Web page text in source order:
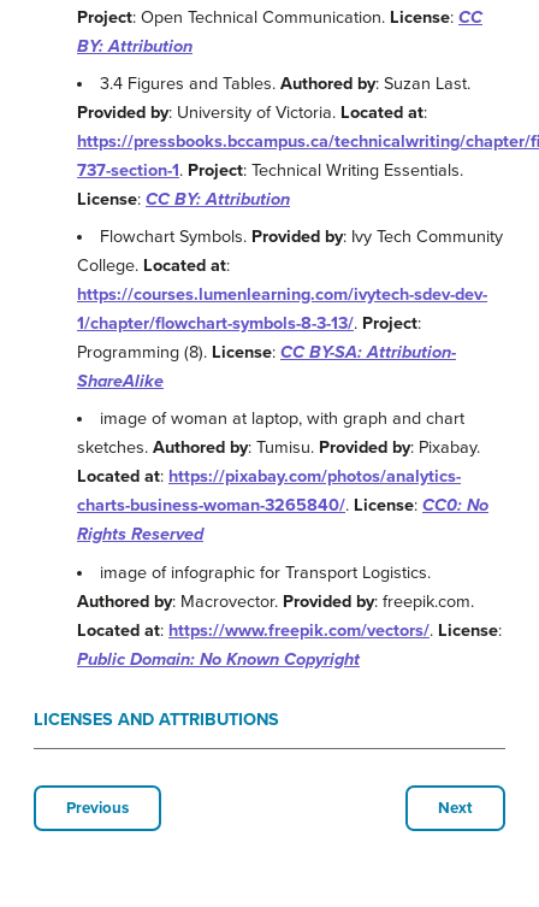
Project: Open Technical Communication. License: CC
BY: Attribution
3.4 Figures and Tables.Authored by: Suzan Last.
Provided by: University of Victoria. Located at:
https://pressbooks.bccampus.ca/technicalwriting/chapter/
737-section-1. Project: Technical Writing Essentials.
License: CC BY: Attribution
Flowchart Symbols. Provided by: Ivy Tech Community
College. Located at:
https://courses.lumenlearning.com/ivytech-sdev-dev-
1/chapter/flowchart-symbols-8-3-13/. Project:
Programming (8). License: CC BY-SA: Attribution-
ShareAlike
image of woman at laptop, with graph and chart
sketches. Authored by: Tumisu. Provided by: Pixabay.
Located at: https://pixabay.com/photos/analytics-
charts-business-woman-3265840/. License: CC0: No
Rights Reserved
image of infographic for Transport Logistics.
Authored by: Macrovector. Provided by: freepik.com.
Located at: https://www.freepik.com/vectors/. License:
Public Domain: No Known Copyright
LICENSES AND ATTRIBUTIONS
Previous Next